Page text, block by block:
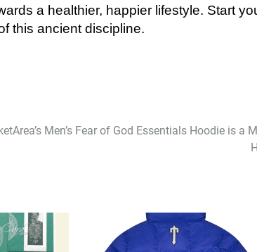
a healthier, happier lifestyle. Start
this ancient discipline.
Men’s Fear of God Essentials Hoodie is a